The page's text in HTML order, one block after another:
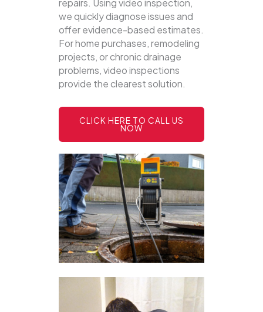
repairs. Using video inspection,
we quickly diagnose issues and
offer evidence-based estimates.
For home purchases, remodeling
projects, or chronic drainage
problems, video inspections
provide the clearest solution.
CLICK HERE TO CALL US
NOW